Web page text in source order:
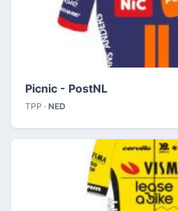
Picnic - PostNL
TPP · NED